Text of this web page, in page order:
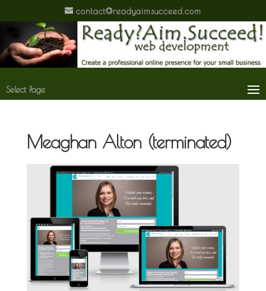
contact@readyaimsucceed.com
Select Page
Meaghan Alton (terminated)